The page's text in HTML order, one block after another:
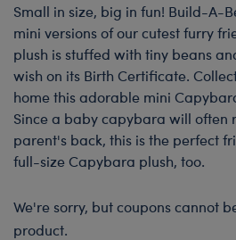
Small in size, big in fun! Build-A-
mini versions of our cutest furry
plush is stuffed with tiny beans
wish on its Birth Certificate.
home this adorable mini
Since a baby capybara will often
parent's back, this is the perfect
full-size Capybara plush, too.
We're sorry, but coupons cannot
product.